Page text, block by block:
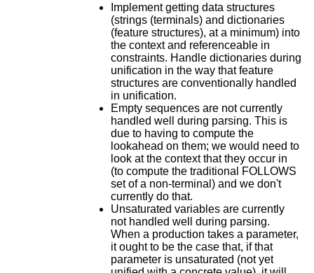
Implement getting data structures
(strings (terminals) and dictionaries
(feature structures), at a minimum) into
the context and referenceable in
constraints. Handle dictionaries during
unification in the way that feature
structures are conventionally handled
in unification.
Empty sequences are not currently
handled well during parsing. This is
due to having to compute the
lookahead on them; we would need to
look at the context that they occur in
(to compute the traditional FOLLOWS
set of a non-terminal) and we don't
currently do that.
Unsaturated variables are currently
not handled well during parsing.
When a production takes a parameter,
it ought to be the case that, if that
parameter is unsaturated (not yet